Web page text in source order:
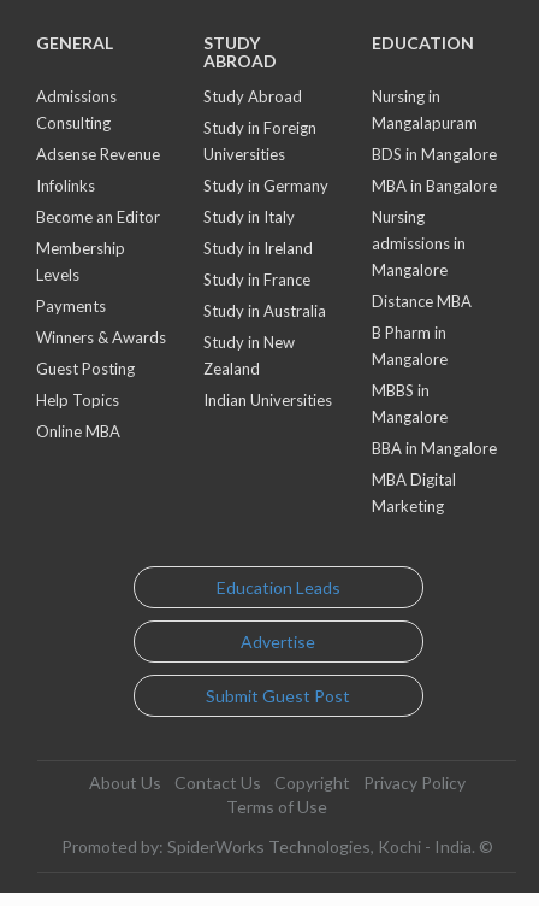
GENERAL
Admissions
Consulting
Adsense Revenue
Infolinks
Become an Editor
Membership
Levels
Payments
Winners & Awards
Guest Posting
Help Topics
Online MBA
STUDY
ABROAD
Study Abroad
Study in Foreign
Universities
Study in Germany
Study in Italy
Study in Ireland
Study in France
Study in Australia
Study in New
Zealand
Indian Universities
EDUCATION
Nursing in
Mangalapuram
BDS in Mangalore
MBA in Bangalore
Nursing
admissions in
Mangalore
Distance MBA
B Pharm in
Mangalore
MBBS in
Mangalore
BBA in Mangalore
MBA Digital
Marketing
Education Leads
Advertise
Submit Guest Post
About Us Contact Us Copyright
Privacy Policy
Terms of Use
Promoted by: SpiderWorks Technologies, Kochi - India. ©